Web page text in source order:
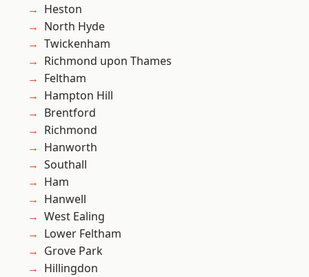
Heston
North Hyde
Twickenham
Richmond upon Thames
Feltham
Hampton Hill
Brentford
Richmond
Hanworth
Southall
Ham
Hanwell
West Ealing
Lower Feltham
Grove Park
Hillingdon